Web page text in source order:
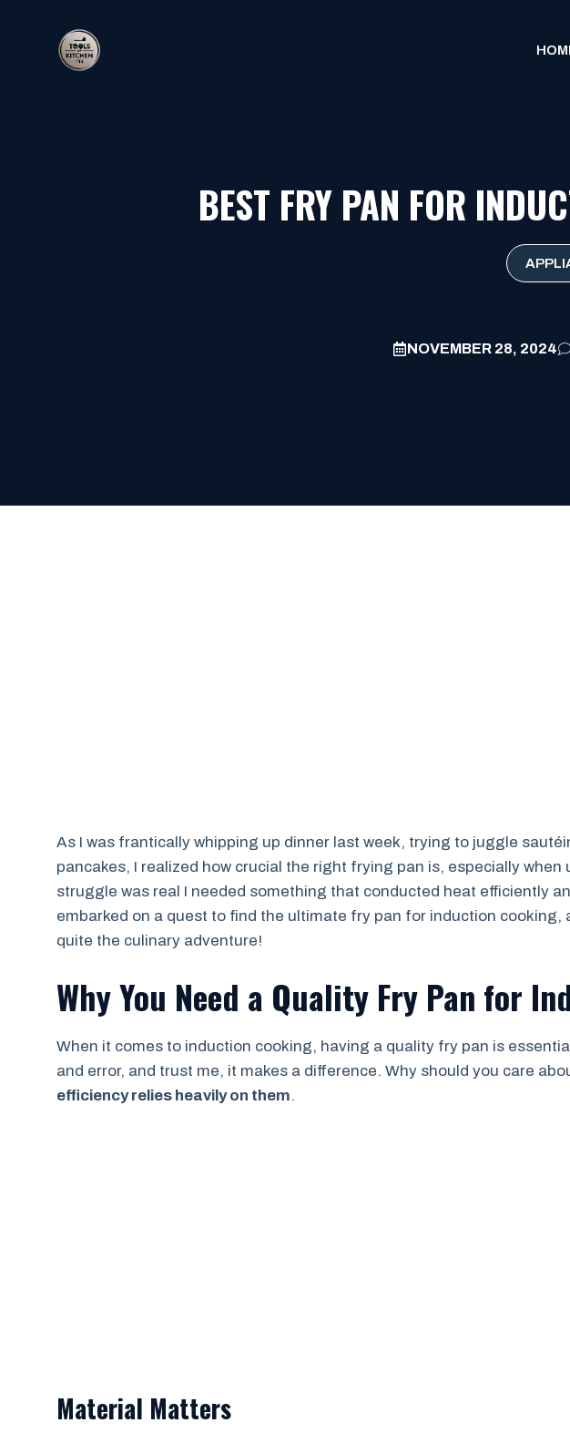
BEST FRY PAN FOR
NOVEMBER 28, 2024
As I was frantically whipping up dinner last week, trying to juggle
pancakes, I realized how crucial the right frying pan is, especially
struggle was real I needed something that conducted heat efficiently
embarked on a quest to find the ultimate fry pan for induction cooking,
quite the culinary adventure!
Why You Need a Quality Fry Pan for
When it comes to induction cooking, having a quality fry pan is
and error, and trust me, it makes a difference. Why should you care
efficiency relies heavily on them.
Material Matters